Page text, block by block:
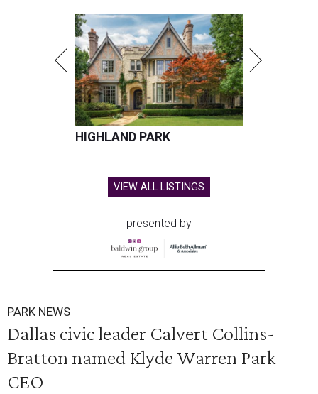
HIGHLAND PARK
VIEW ALL LISTINGS
presented by
PARK NEWS
Dallas civic leader Calvert Collins-
Bratton named Klyde Warren Park
CEO